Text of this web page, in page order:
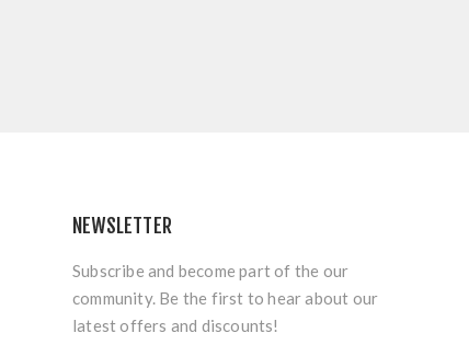
NEWSLETTER
Subscribe and become part of the our
community. Be the first to hear about our
latest offers and discounts!